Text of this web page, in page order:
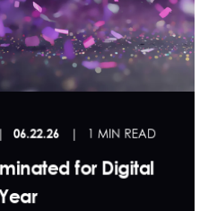
06.22.26 1 MIN READ
for Digital